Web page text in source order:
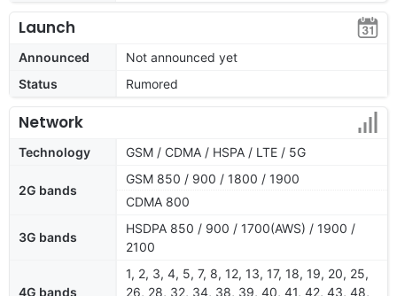
Launch
Announced
Not announced yet
Status
Rumored
Network
Technology GSM / CDMA / HSPA / LTE / 5G
2G bands
GSM 850 / 900 / 1800 / 1900
CDMA 800
3G bands
HSDPA 850 / 900 / 1700(AWS) / 1900 /
2100
4G bands
1, 2, 3, 4, 5, 7, 8, 12, 13, 17, 18, 19, 20, 25,
26, 28, 32, 34, 38, 39, 40, 41, 42, 43, 48,